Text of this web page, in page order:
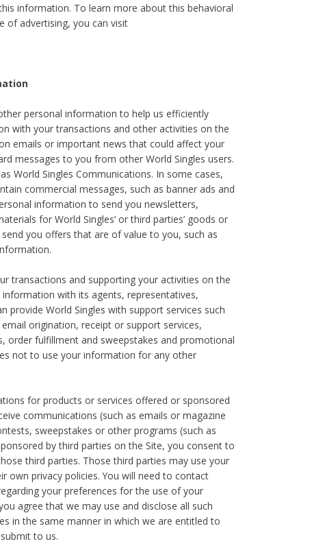
information. To learn more about this behavioral
of advertising, you can visit
personal information to help us efficiently
with your transactions and other activities on the
emails or important news that could affect your
messages to you from other World Singles users.
World Singles Communications. In some cases,
commercial messages, such as banner ads and
information to send you newsletters,
for World Singles’ or third parties’ goods or
you offers that are of value to you, such as
transactions and supporting your activities on the
with its agents, representatives,
provide World Singles with support services such
origination, receipt or support services,
order fulfillment and sweepstakes and promotional
not to use your information for any other
for products or services offered or sponsored
communications (such as emails or magazine
sweepstakes or other programs (such as
by third parties on the Site, you consent to
third parties. Those third parties may use your
own privacy policies. You will need to contact
your preferences for the use of your
agree that we may use and disclose all such
in the same manner in which we are entitled to
to us.